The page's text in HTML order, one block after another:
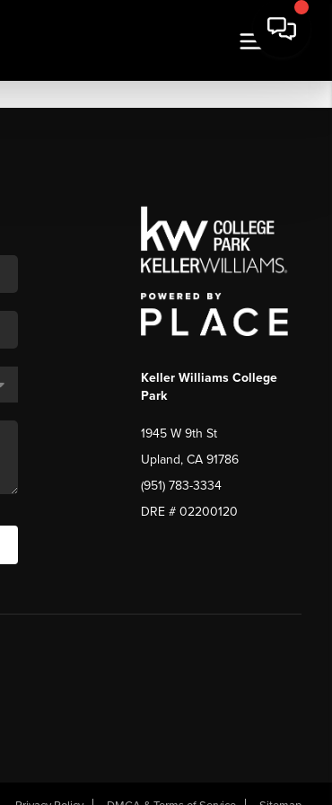
Keller Williams College
Park
1945 W 9th St
Upland, CA 91786
(951) 783-3334
DRE # 02200120